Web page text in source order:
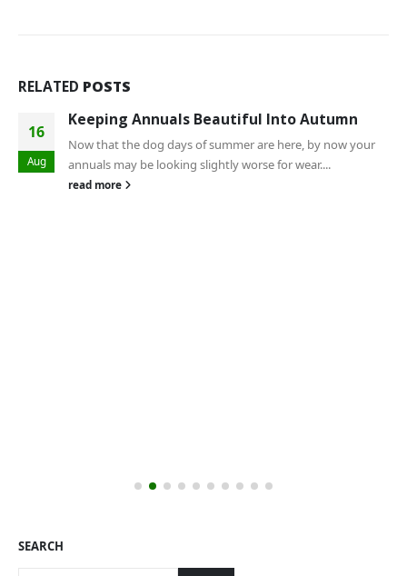
RELATED POSTS
16
Aug
Keeping Annuals Beautiful Into Autumn
Now that the dog days of summer are here, by now your
annuals may be looking slightly worse for wear....
read more
SEARCH